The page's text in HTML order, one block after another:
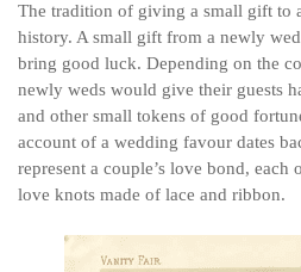
The tradition of giving a small gift to
history. A small gift from a newly
bring good luck. Depending on the
newly weds would give their guests
and other small tokens of good
account of a wedding favour dates
represent a couple’s love bond,
love knots made of lace and ribbon.